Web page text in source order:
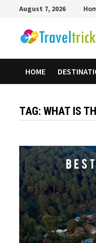
content
August 7, 2026
HOME
TAG:WHAT IS